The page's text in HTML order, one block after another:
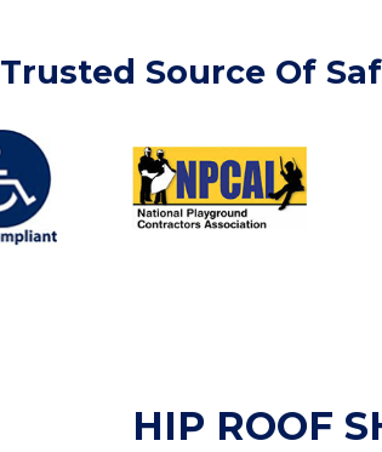
Trusted Source Of
HIP ROOF